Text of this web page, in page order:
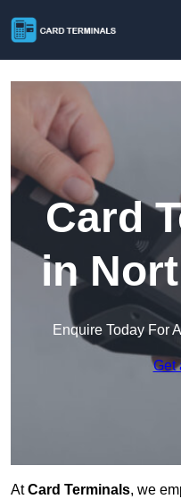
Card
in
Enquire Today For
Get
AtCard Terminals, we